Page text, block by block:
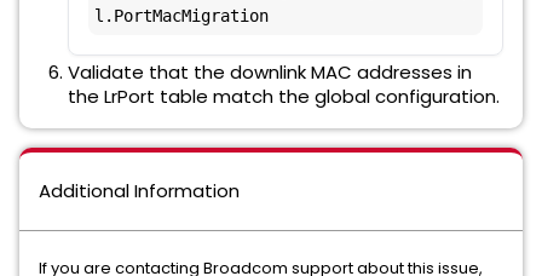
l.PortMacMigration
Validate that the downlink MAC addresses in
the LrPort table match the global configuration.
Additional Information
If you are contacting Broadcom support about this issue,